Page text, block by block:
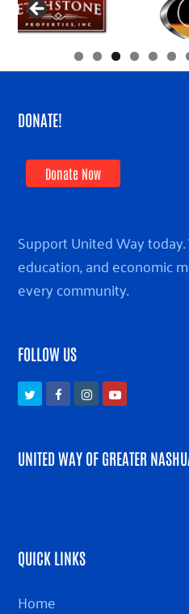
DONATE!
Donate Now
Support United Way
education, and economic
every community.
FOLLOW US
TwitterFacebookInstagramYoutube
UNITED WAY OF GREATER
QUICK LINKS
Home